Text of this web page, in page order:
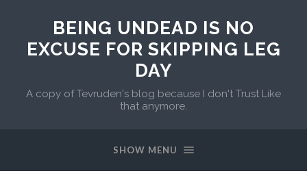
BEING UNDEAD IS NO
EXCUSE FOR SKIPPING LEG
DAY
A copy of Tevruden's blog because I don't Trust Like
that anymore.
SHOW MENU